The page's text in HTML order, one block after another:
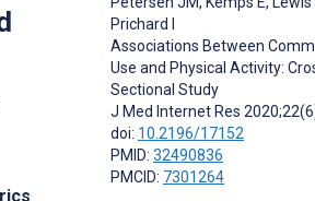
Prichard I
Associations Between
Use and Physical Activity:
Sectional Study
J Med Internet Res
doi: 10.2196/17152
PMID: 32490836
PMCID: 7301264